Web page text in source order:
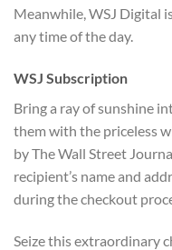
Meanwhile, WSJ Digital
any time of the day.
WSJ Subscription
Bring a ray of sunshine
them with the priceless
by The Wall Street
recipient’s name and
during the checkout
Seize this extraordinary